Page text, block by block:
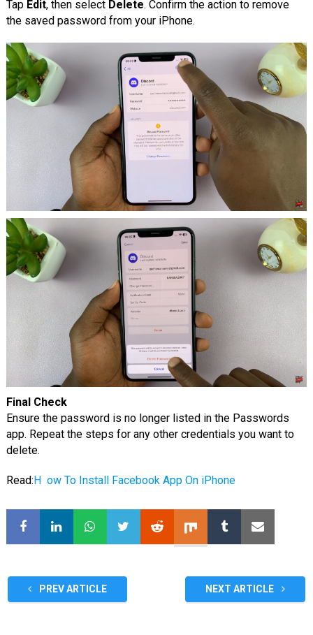
Tap Edit, then select Delete. Confirm the action to remove
the saved password from your iPhone.
Final Check
Ensure the password is no longer listed in the Passwords
app. Repeat the steps for any other credentials you want to
delete.
Read: H ow To Install Facebook App On iPhone
PREV ARTICLE NEXT ARTICLE